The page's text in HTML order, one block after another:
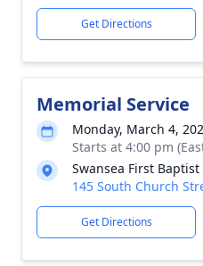
Get Directions
Memorial Service
Monday, March 4,
Starts at 4:00 pm
Swansea First
145 South Church
Get Directions